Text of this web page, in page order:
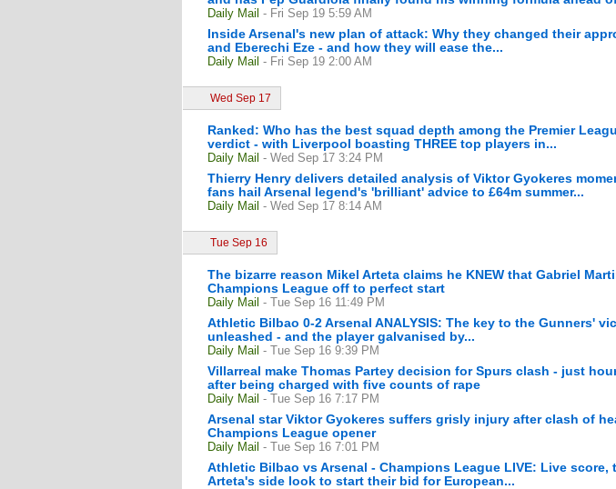
Daily Mail - Fri Sep 19 5:59 AM
Inside Arsenal's new plan of attack: Why they changed their
and Eberechi Eze - and how they will ease the...
Daily Mail - Fri Sep 19 2:00 AM
Wed Sep 17
Ranked: Who has the best squad depth among the Premier
verdict - with Liverpool boasting THREE top players in...
Daily Mail - Wed Sep 17 3:24 PM
Thierry Henry delivers detailed analysis of Viktor Gyokeres
fans hail Arsenal legend's 'brilliant' advice to £64m summer...
Daily Mail - Wed Sep 17 8:14 AM
Tue Sep 16
The bizarre reason Mikel Arteta claims he KNEW that Gabriel
Champions League off to perfect start
Daily Mail - Tue Sep 16 11:49 PM
Athletic Bilbao 0-2 Arsenal ANALYSIS: The key to the Gunners'
unleashed - and the player galvanised by...
Daily Mail - Tue Sep 16 9:39 PM
Villarreal make Thomas Partey decision for Spurs clash - just
after being charged with five counts of rape
Daily Mail - Tue Sep 16 7:17 PM
Arsenal star Viktor Gyokeres suffers grisly injury after clash of
Champions League opener
Daily Mail - Tue Sep 16 7:01 PM
Athletic Bilbao vs Arsenal - Champions League LIVE: Live
Arteta's side look to start their bid for European...